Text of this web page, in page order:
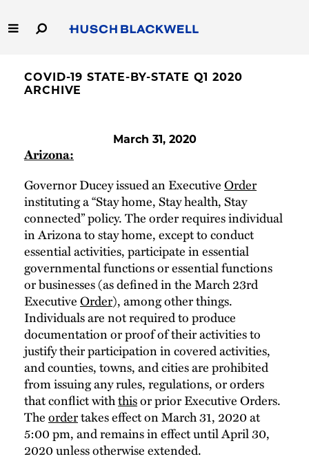
to
Main
Homepage
Homepage
Careers
Thought Leadership
COVID-19 STATE-BY-STATE Q1 2020
ARCHIVE
March 31, 2020
Arizona:
Governor Ducey issued an ExecutiveOrder
instituting a “Stay home, Stay health, Stay
connected” policy. The order requires individual
in Arizona to stay home, except to conduct
essential activities, participate in essential
governmental functions or essential functions
or businesses (as defined in the March 23rd
ExecutiveOrder), among other things.
Individuals are not required to produce
documentation or proof of their activities to
justify their participation in covered activities,
and counties, towns, and cities are prohibited
from issuing any rules, regulations, or orders
that conflict withthisor prior Executive Orders.
Theordertakes effect on March 31, 2020 at
5:00 pm, and remains in effect until April 30,
2020 unless otherwise extended.